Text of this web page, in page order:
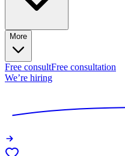
More
Free consultFree consultation
We’re hiring